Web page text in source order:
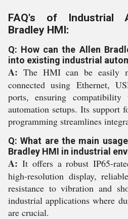
FAQ's of Industrial
Bradley HMI:
Q: How can the Allen
into existing industrial
A: The HMI can be easily
connected using Ethernet,
ports, ensuring
automation setups. Its support
programming streamlines
Q: What are the main
Bradley HMI in industrial
A: It offers a robust IP65-
high-resolution display,
resistance to vibration and
industrial applications where
are crucial.